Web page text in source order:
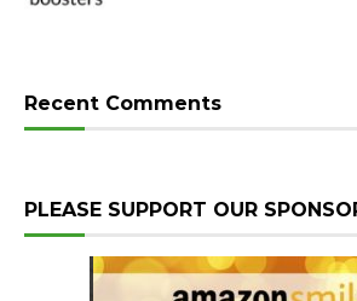
Recent Comments
PLEASE SUPPORT OUR